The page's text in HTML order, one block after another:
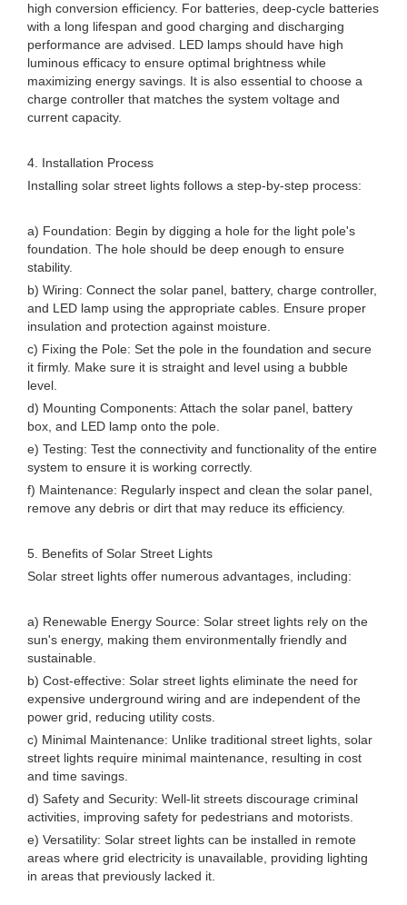
high conversion efficiency. For batteries, deep-cycle batteries
with a long lifespan and good charging and discharging
performance are advised. LED lamps should have high
luminous efficacy to ensure optimal brightness while
maximizing energy savings. It is also essential to choose a
charge controller that matches the system voltage and
current capacity.
4. Installation Process
Installing solar street lights follows a step-by-step process:
a) Foundation: Begin by digging a hole for the light pole's
foundation. The hole should be deep enough to ensure
stability.
b) Wiring: Connect the solar panel, battery, charge controller,
and LED lamp using the appropriate cables. Ensure proper
insulation and protection against moisture.
c) Fixing the Pole: Set the pole in the foundation and secure
it firmly. Make sure it is straight and level using a bubble
level.
d) Mounting Components: Attach the solar panel, battery
box, and LED lamp onto the pole.
e) Testing: Test the connectivity and functionality of the entire
system to ensure it is working correctly.
f) Maintenance: Regularly inspect and clean the solar panel,
remove any debris or dirt that may reduce its efficiency.
5. Benefits of Solar Street Lights
Solar street lights offer numerous advantages, including:
a) Renewable Energy Source: Solar street lights rely on the
sun's energy, making them environmentally friendly and
sustainable.
b) Cost-effective: Solar street lights eliminate the need for
expensive underground wiring and are independent of the
power grid, reducing utility costs.
c) Minimal Maintenance: Unlike traditional street lights, solar
street lights require minimal maintenance, resulting in cost
and time savings.
d) Safety and Security: Well-lit streets discourage criminal
activities, improving safety for pedestrians and motorists.
e) Versatility: Solar street lights can be installed in remote
areas where grid electricity is unavailable, providing lighting
in areas that previously lacked it.